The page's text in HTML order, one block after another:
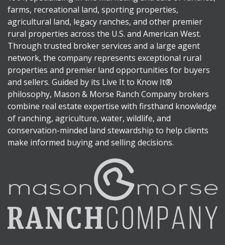
farms, recreational land, sporting properties,
agricultural land, legacy ranches, and other premier
rural properties across the U.S. and American West.
Through trusted broker services and a large agent
network, the company represents exceptional rural
properties and premier land opportunities for buyers
and sellers. Guided by its Live It to Know It®
philosophy, Mason & Morse Ranch Company brokers
combine real estate expertise with firsthand knowledge
of ranching, agriculture, water, wildlife, and
conservation-minded land stewardship to help clients
make informed buying and selling decisions.